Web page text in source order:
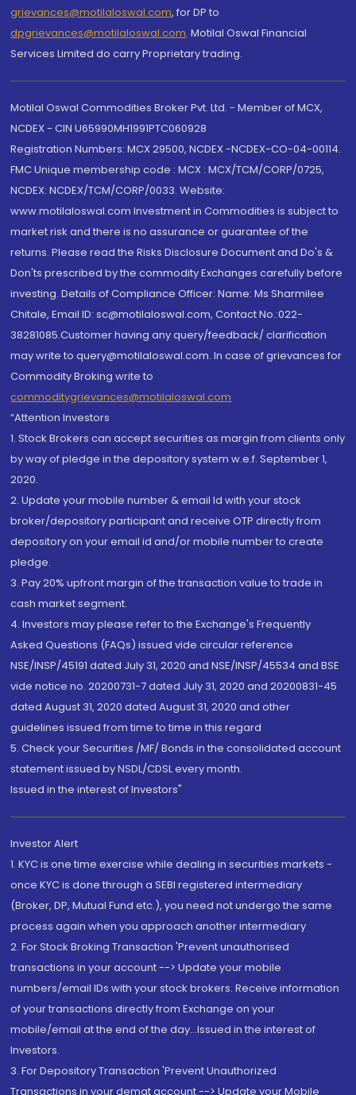
grievances@motilaloswal.com, for DP to
dpgrievances@motilaloswal.com, Motilal Oswal Financial
Services Limited do carry Proprietary trading.
Motilal Oswal Commodities Broker Pvt. Ltd. - Member of MCX,
NCDEX - CIN U65990MH1991PTC060928
Registration Numbers: MCX 29500, NCDEX -NCDEX-CO-04-00114.
FMC Unique membership code : MCX : MCX/TCM/CORP/0725,
NCDEX: NCDEX/TCM/CORP/0033. Website:
www.motilaloswal.com Investment in Commodities is subject to
market risk and there is no assurance or guarantee of the
returns. Please read the Risks Disclosure Document and Do's &
Don'ts prescribed by the commodity Exchanges carefully before
investing. Details of Compliance Officer: Name: Ms Sharmilee
Chitale, Email ID: sc@motilaloswal.com, Contact No.:022-
38281085.Customer having any query/feedback/ clarification
may write to query@motilaloswal.com. In case of grievances for
Commodity Broking write to
commoditygrievances@motilaloswal.com
“Attention Investors
1. Stock Brokers can accept securities as margin from clients only
by way of pledge in the depository system w.e.f. September 1,
2020.
2. Update your mobile number & email Id with your stock
broker/depository participant and receive OTP directly from
depository on your email id and/or mobile number to create
pledge.
3. Pay 20% upfront margin of the transaction value to trade in
cash market segment.
4. Investors may please refer to the Exchange's Frequently
Asked Questions (FAQs) issued vide circular reference
NSE/INSP/45191 dated July 31, 2020 and NSE/INSP/45534 and BSE
vide notice no. 20200731-7 dated July 31, 2020 and 20200831-45
dated August 31, 2020 dated August 31, 2020 and other
guidelines issued from time to time in this regard
5. Check your Securities /MF/ Bonds in the consolidated account
statement issued by NSDL/CDSL every month.
Issued in the interest of Investors"
Investor Alert
1. KYC is one time exercise while dealing in securities markets -
once KYC is done through a SEBI registered intermediary
(Broker, DP, Mutual Fund etc.), you need not undergo the same
process again when you approach another intermediary
2. For Stock Broking Transaction 'Prevent unauthorised
transactions in your account --> Update your mobile
numbers/email IDs with your stock brokers. Receive information
of your transactions directly from Exchange on your
mobile/email at the end of the day...Issued in the interest of
Investors.
3. For Depository Transaction 'Prevent Unauthorized
Transactions in your demat account --> Update your Mobile